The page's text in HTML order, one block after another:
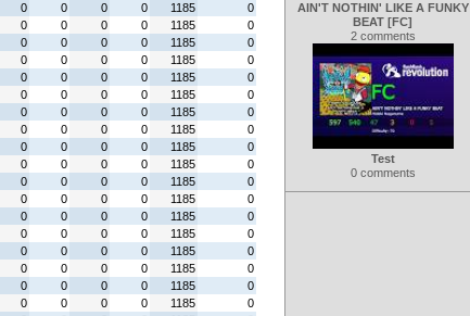
0 0 0 0 1185
0
0 0 0 0 1185
0
0 0 0 0 1185
0
0 0 0 0 1185
0
0 0 0 0 1185
0
0 0 0 0 1185
0
0 0 0 0 1185
0
0 0 0 0 1185
0
0 0 0 0 1185
0
0 0 0 0 1185
0
0 0 0 0 1185
0
0 0 0 0 1185
0
0 0 0 0 1185
0
0 0 0 0 1185
0
0 0 0 0 1185
0
0 0 0 0 1185
0
0 0 0 0 1185
0
0 0 0 0 1185
0
AIN'T NOTHIN' LIKE A FUNKY
BEAT [FC]
2 comments
Test
0 comments